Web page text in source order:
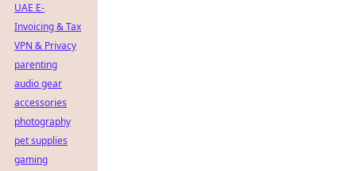
UAE E-
Invoicing & Tax
VPN & Privacy
parenting
audio gear
accessories
photography
pet supplies
gaming